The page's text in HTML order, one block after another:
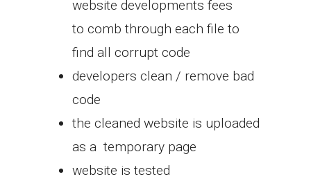
website developments fees
to comb through each file to
find all corrupt code
developers clean / remove bad
code
the cleaned website is uploaded
as a temporary page
website is tested